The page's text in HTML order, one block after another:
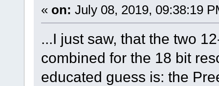
« on: July 08, 2019, 09:38:19
...I just saw, that the two
combined for the 18 bit
educated guess is: the